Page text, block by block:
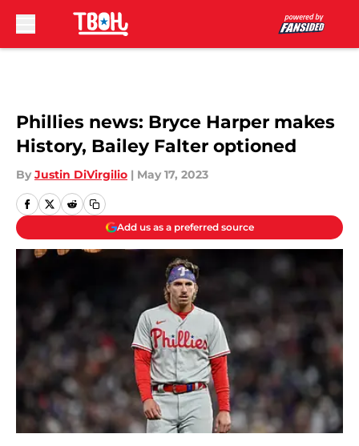
Phillies news: Bryce Harper makes
History, Bailey Falter optioned
By Justin DiVirgilio | May 17, 2023
Add us as a preferred source